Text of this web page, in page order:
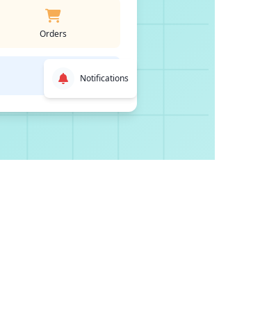
Orders
Notifications